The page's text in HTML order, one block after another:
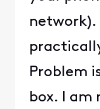
network).
Problem
box. I am